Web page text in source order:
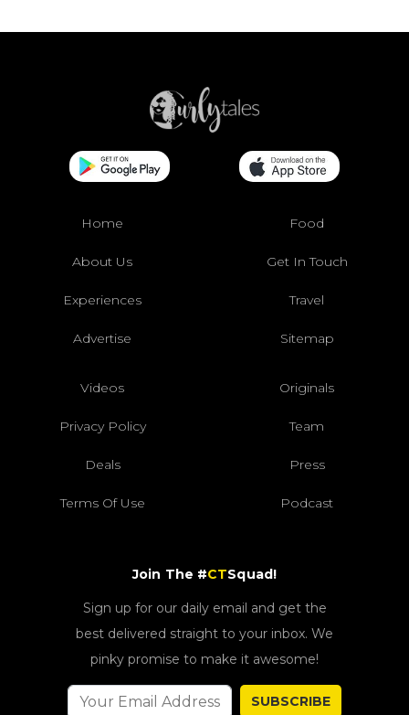
Home Food
About Us Get In Touch
Experiences Travel
Advertise Sitemap
Videos Originals
Privacy Policy Team
Deals Press
Terms Of Use Podcast
Join The #CTSquad!
Sign up for our daily email and get the
best delivered straight to your inbox. We
pinky promise to make it awesome!
SUBSCRIBE